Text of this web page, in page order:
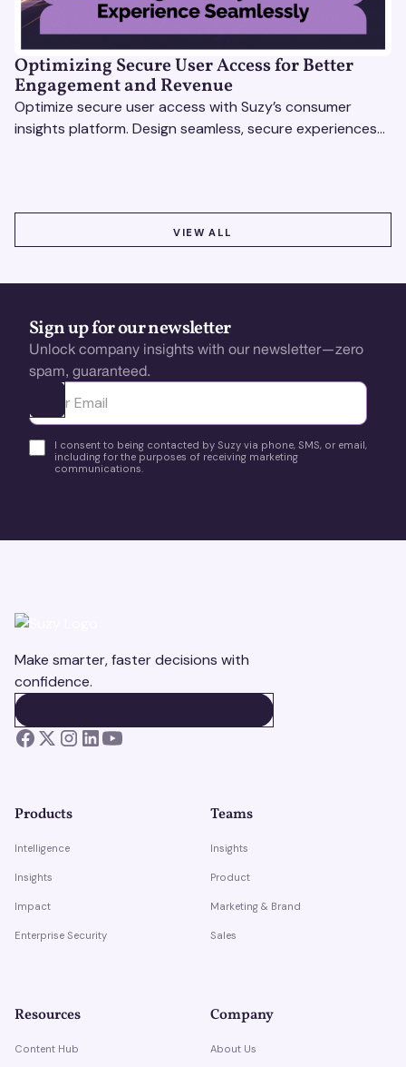
Optimizing Secure User Access for Better
Engagement and Revenue
Optimize secure user access with Suzy’s consumer
insights platform. Design seamless, secure experiences
VIEW ALL
Sign up for our newsletter
Unlock company insights with our newsletter—zero
spam, guaranteed.
Ota yhteyttä
I consent to being contacted by Suzy via phone, SMS, or email,
including for the purposes of receiving marketing
communications.
Make smarter, faster decisions with
confidence.
Products
Intelligence
Insights
Impact
Enterprise Security
Teams
Insights
Product
Marketing & Brand
Sales
Resources
Content Hub
Company
About Us